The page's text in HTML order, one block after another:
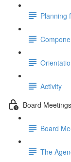
Planning
Activity
Board Meetings
Board
The